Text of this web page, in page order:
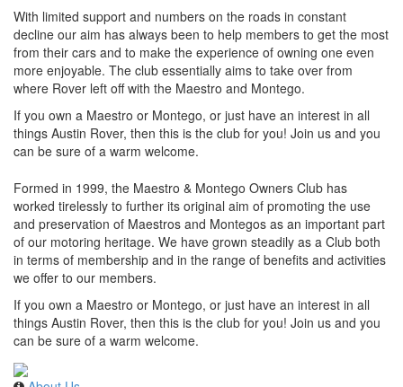
With limited support and numbers on the roads in constant
decline our aim has always been to help members to get the most
from their cars and to make the experience of owning one even
more enjoyable. The club essentially aims to take over from
where Rover left off with the Maestro and Montego.
If you own a Maestro or Montego, or just have an interest in all
things Austin Rover, then this is the club for you! Join us and you
can be sure of a warm welcome.
Formed in 1999, the Maestro & Montego Owners Club has
worked tirelessly to further its original aim of promoting the use
and preservation of Maestros and Montegos as an important part
of our motoring heritage. We have grown steadily as a Club both
in terms of membership and in the range of benefits and activities
we offer to our members.
If you own a Maestro or Montego, or just have an interest in all
things Austin Rover, then this is the club for you! Join us and you
can be sure of a warm welcome.